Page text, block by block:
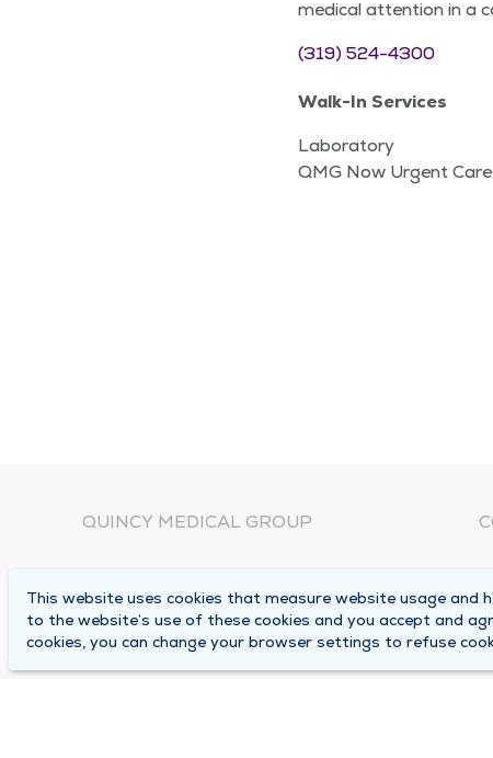
medical attention in a
(319) 524-4300
Walk-In Services
Laboratory
QMG Now Urgent Care
QUINCY MEDICAL GROUP
Locations
Careers
This website uses cookies that measure website usage and
to the website’s use of these cookies and you accept and
cookies, you can change your browser settings to refuse